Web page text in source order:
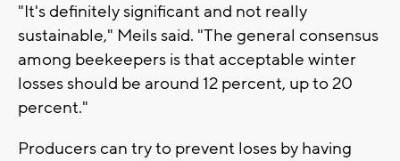
"It's definitely significant and not really
sustainable," Meils said. "The general consensus
among beekeepers is that acceptable winter
losses should be around 12 percent, up to 20
percent."
Producers can try to prevent loses by having